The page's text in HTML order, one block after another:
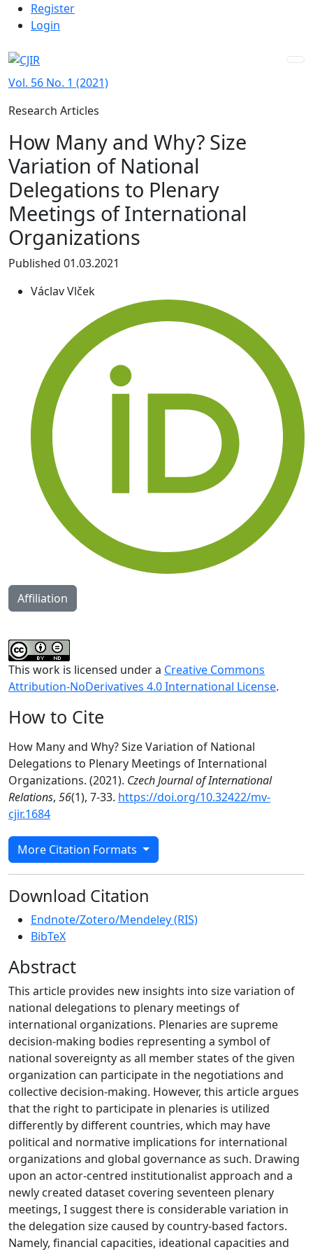
Skip to main navigation menu
Skip to main content
Skip to site footer
Admin menu
Register
Login
Vol. 56 No. 1 (2021)
Research Articles
How Many and Why? Size
Variation of National
Delegations to Plenary
Meetings of International
Organizations
Published 01.03.2021
Václav Vlček
Affiliation
This work is licensed under a Creative Commons
Attribution-NoDerivatives 4.0 International License.
How to Cite
How Many and Why? Size Variation of National
Delegations to Plenary Meetings of International
Organizations. (2021). Czech Journal of International
Relations, 56(1), 7-33. https://doi.org/10.32422/mv-
cjir.1684
More Citation Formats
Download Citation
Endnote/Zotero/Mendeley (RIS)
BibTeX
Abstract
This article provides new insights into size variation of
national delegations to plenary meetings of
international organizations. Plenaries are supreme
decision-making bodies representing a symbol of
national sovereignty as all member states of the given
organization can participate in the negotiations and
collective decision-making. However, this article argues
that the right to participate in plenaries is utilized
differently by different countries, which may have
political and normative implications for international
organizations and global governance as such. Drawing
upon an actor-centred institutionalist approach and a
newly created dataset covering seventeen plenary
meetings, I suggest there is considerable variation in
the delegation size caused by country-based factors.
Namely, financial capacities, ideational capacities and